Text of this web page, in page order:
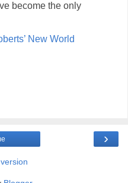
become the only
New World
›